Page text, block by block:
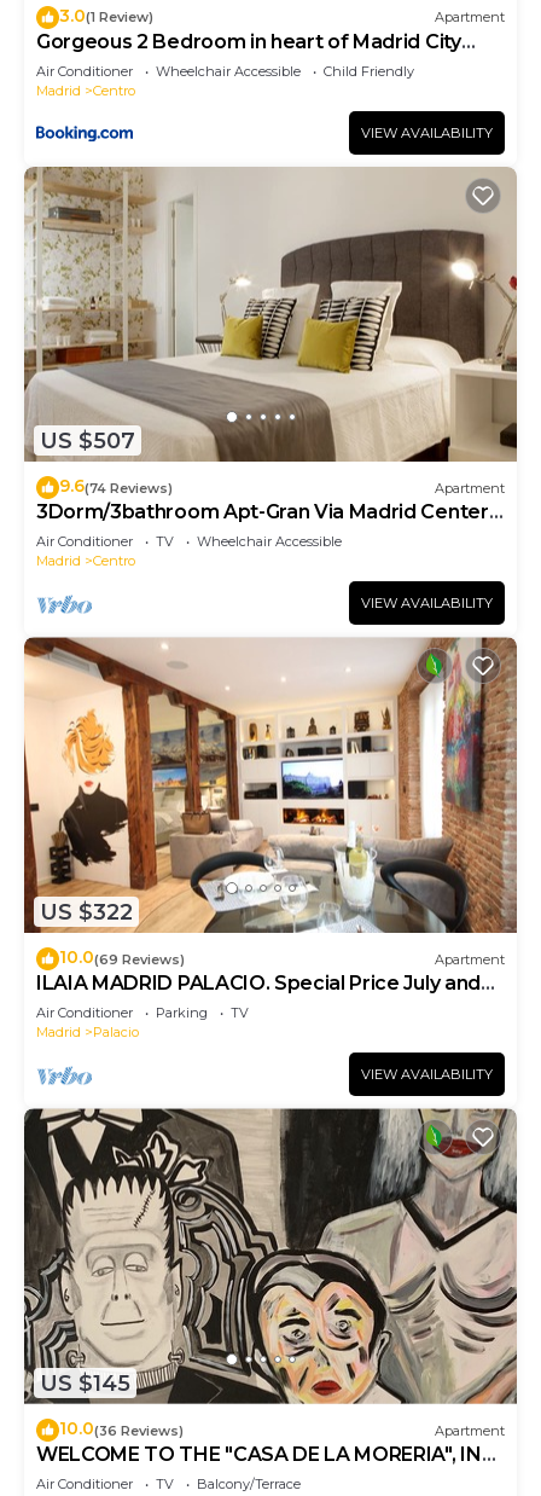
3.0(1 Review) Apartment
Gorgeous 2 Bedroom in heart of Madrid City
Center
Air Conditioner Wheelchair Accessible
Child Friendly
Madrid
Centro
VIEW AVAILABILITY
US $507
9.6(74 Reviews) Apartment
3Dorm/3bathroom Apt-Gran Via Madrid Center-
Terrace
Air Conditioner TV
Wheelchair Accessible
Madrid
Centro
VIEW AVAILABILITY
US $322
10.0(69 Reviews) Apartment
ILAIA MADRID PALACIO. Special Price July and
August.
Air Conditioner Parking
TV
Madrid
Palacio
VIEW AVAILABILITY
US $145
10.0(36 Reviews) Apartment
WELCOME TO THE "CASA DE LA MORERIA", IN
THE CENTER OF MADRID: JOY AND ART
Air Conditioner TV
Balcony/Terrace